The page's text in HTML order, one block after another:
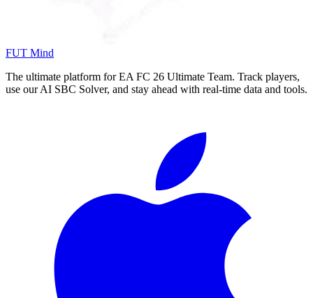
FUT Mind
The ultimate platform for EA FC 26 Ultimate Team. Track players,
use our AI SBC Solver, and stay ahead with real-time data and tools.